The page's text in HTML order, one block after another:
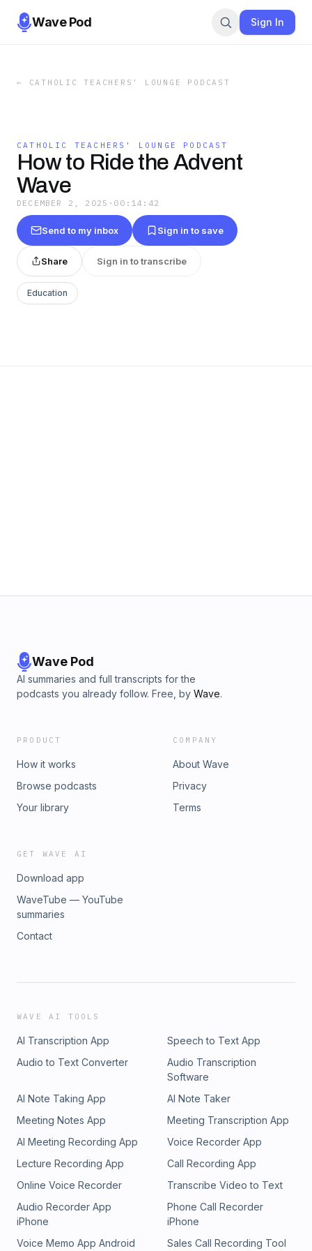
Wave Pod Sign In
← CATHOLIC TEACHERS' LOUNGE PODCAST
CATHOLIC TEACHERS' LOUNGE PODCAST
How to Ride the Advent
Wave
DECEMBER 2, 2025 · 00:14:42
Send to my inbox Sign in to save
Share Sign in to transcribe
Education
Wave Pod
AI summaries and full transcripts for the
podcasts you already follow. Free, by Wave.
PRODUCT
How it works
Browse podcasts
Your library
COMPANY
About Wave
Privacy
Terms
GET WAVE AI
Download app
WaveTube — YouTube
summaries
Contact
WAVE AI TOOLS
AI Transcription App
Speech to Text App
Audio to Text Converter
Audio Transcription
Software
AI Note Taking App
AI Note Taker
Meeting Notes App
Meeting Transcription App
AI Meeting Recording App
Voice Recorder App
Lecture Recording App
Call Recording App
Online Voice Recorder
Transcribe Video to Text
Audio Recorder App
iPhone
Phone Call Recorder
iPhone
Voice Memo App Android
Sales Call Recording Tool